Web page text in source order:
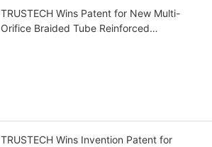
TRUSTECH Wins Patent for New Multi-
Orifice Braided Tube Reinforced
TRUSTECH Wins Invention Patent for